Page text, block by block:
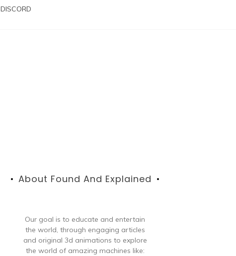
DISCORD
About Found And Explained
Our goal is to educate and entertain
the world, through engaging articles
and original 3d animations to explore
the world of amazing machines like: